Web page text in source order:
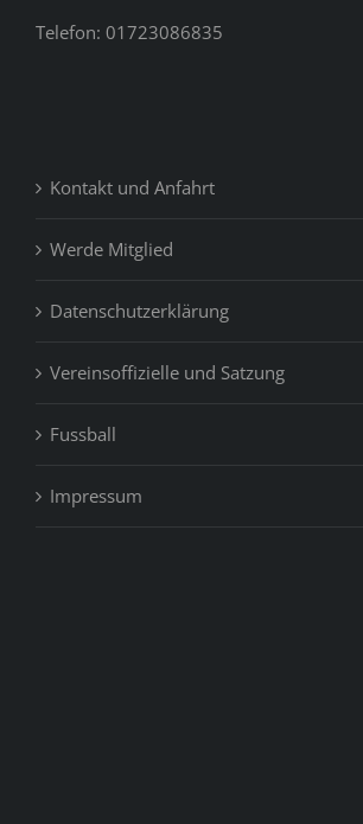
Telefon: 01723086835
Kontakt und Anfahrt
Werde Mitglied
Datenschutzerklärung
Vereinsoffizielle und Satzung
Fussball
Impressum